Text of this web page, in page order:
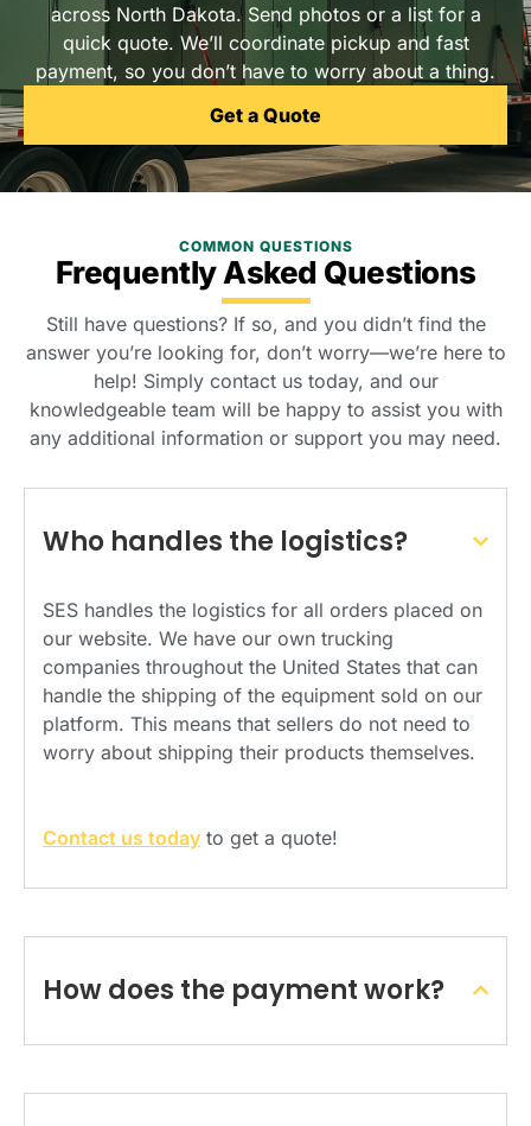
across North Dakota. Send photos or a list for a
quick quote. We’ll coordinate pickup and fast
payment, so you don’t have to worry about a thing.
Get a Quote
Who handles the logistics?
SES handles the logistics for all orders placed on
our website. We have our own trucking
companies throughout the United States that can
handle the shipping of the equipment sold on our
platform. This means that sellers do not need to
worry about shipping their products themselves.
Contact us today to get a quote!
How does the payment work?
COMMON QUESTIONS
Frequently Asked Questions
Still have questions? If so, and you didn’t find the
answer you’re looking for, don’t worry—we’re here to
help! Simply contact us today, and our
knowledgeable team will be happy to assist you with
any additional information or support you may need.